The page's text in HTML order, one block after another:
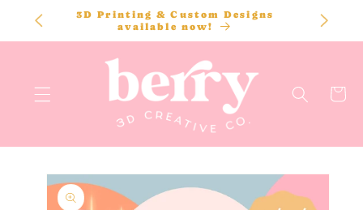
SKIP TO
CONTENT
3D Printing & Custom Designs
available now!
Cart
SKIP TO
PRODUCT
INFORMATION